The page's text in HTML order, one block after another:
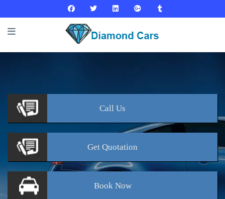
Call Us
Get Quotation
BookNow